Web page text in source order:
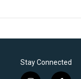
Stay Connected